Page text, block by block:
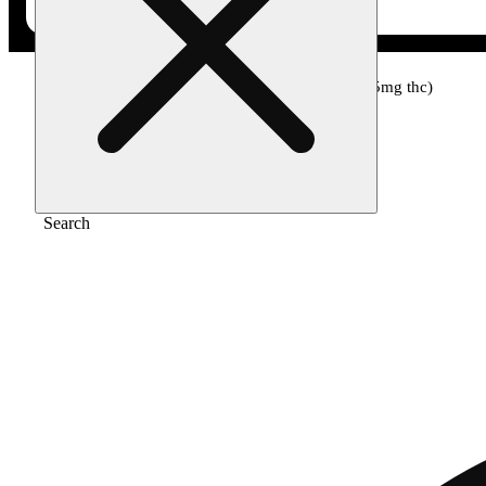
Search
/Topical 3:1 unwind (135mg cbd/45mg thc)